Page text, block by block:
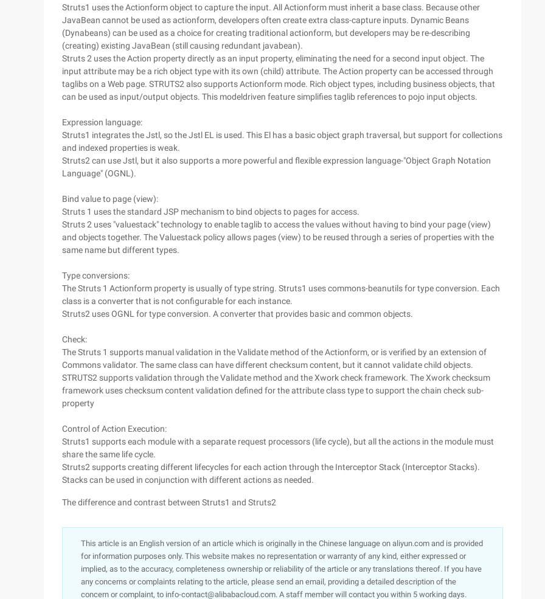
Struts1 uses the Actionform object to capture the input. All Actionform must inherit a base class. Because other
JavaBean cannot be used as actionform, developers often create extra class-capture inputs. Dynamic Beans
(Dynabeans) can be used as a choice for creating traditional actionform, but developers may be re-describing
(creating) existing JavaBean (still causing redundant javabean).
Struts 2 uses the Action property directly as an input property, eliminating the need for a second input object. The
input attribute may be a rich object type with its own (child) attribute. The Action property can be accessed through
taglibs on a Web page. STRUTS2 also supports Actionform mode. Rich object types, including business objects, that
can be used as input/output objects. This modeldriven feature simplifies taglib references to pojo input objects.
Expression language:
Struts1 integrates the Jstl, so the Jstl EL is used. This El has a basic object graph traversal, but support for collections
and indexed properties is weak.
Struts2 can use Jstl, but it also supports a more powerful and flexible expression language-"Object Graph Notation
Language" (OGNL).
Bind value to page (view):
Struts 1 uses the standard JSP mechanism to bind objects to pages for access.
Struts 2 uses "valuestack" technology to enable taglib to access the values without having to bind your page (view)
and objects together. The Valuestack policy allows pages (view) to be reused through a series of properties with the
same name but different types.
Type conversions:
The Struts 1 Actionform property is usually of type string. Struts1 uses commons-beanutils for type conversion. Each
class is a converter that is not configurable for each instance.
Struts2 uses OGNL for type conversion. A converter that provides basic and common objects.
Check:
The Struts 1 supports manual validation in the Validate method of the Actionform, or is verified by an extension of
Commons validator. The same class can have different checksum content, but it cannot validate child objects.
STRUTS2 supports validation through the Validate method and the Xwork check framework. The Xwork checksum
framework uses checksum content validation defined for the attribute class type to support the chain check sub-
property
Control of Action Execution:
Struts1 supports each module with a separate request processors (life cycle), but all the actions in the module must
share the same life cycle.
Struts2 supports creating different lifecycles for each action through the Interceptor Stack (Interceptor Stacks).
Stacks can be used in conjunction with different actions as needed.
The difference and contrast between Struts1 and Struts2
This article is an English version of an article which is originally in the Chinese language on aliyun.com and is provided
for information purposes only. This website makes no representation or warranty of any kind, either expressed or
implied, as to the accuracy, completeness ownership or reliability of the article or any translations thereof. If you have
any concerns or complaints relating to the article, please send an email, providing a detailed description of the
concern or complaint, to info-contact@alibabacloud.com. A staff member will contact you within 5 working days.